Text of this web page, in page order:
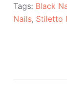
Press
On
Tags: Black
Nails, Stiletto